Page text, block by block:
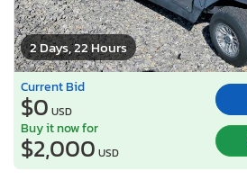
2 Days, 22 Hours
Current Bid
$0 USD
Buy it now for
$2,000 USD